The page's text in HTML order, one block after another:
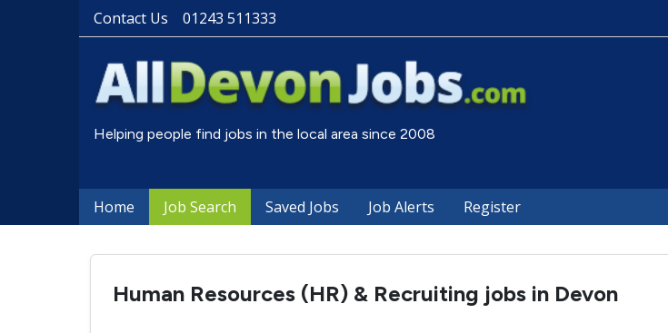
Contact Us 01243 511333
Helping people find jobs in the local area since 2008
Home Job Search Saved Jobs Job Alerts Register
Human Resources (HR) & Recruiting jobs in Devon